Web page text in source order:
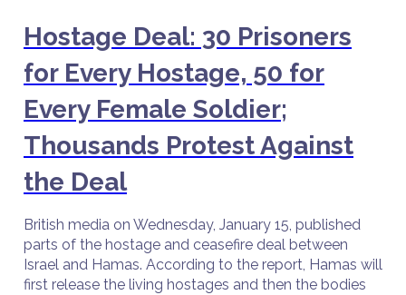
Hostage Deal: 30 Prisoners
for Every Hostage, 50 for
Every Female Soldier;
Thousands Protest Against
the Deal
British media on Wednesday, January 15, published
parts of the hostage and ceasefire deal between
Israel and Hamas. According to the report, Hamas will
first release the living hostages and then the bodies